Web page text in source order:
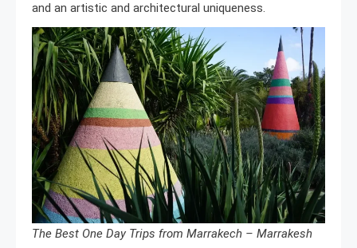
and an artistic and architectural uniqueness.
The Best One Day Trips from Marrakech – Marrakesh